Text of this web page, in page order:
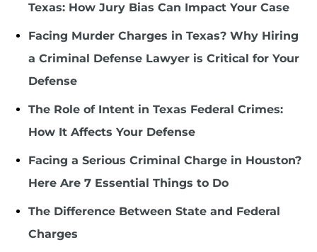
Texas: How Jury Bias Can Impact Your Case
Facing Murder Charges in Texas? Why Hiring
a Criminal Defense Lawyer is Critical for Your
Defense
The Role of Intent in Texas Federal Crimes:
How It Affects Your Defense
Facing a Serious Criminal Charge in Houston?
Here Are 7 Essential Things to Do
The Difference Between State and Federal
Charges